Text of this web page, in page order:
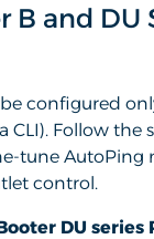
B and DU
configured
CLI). Follow the
tune AutoPing
control.
DU series